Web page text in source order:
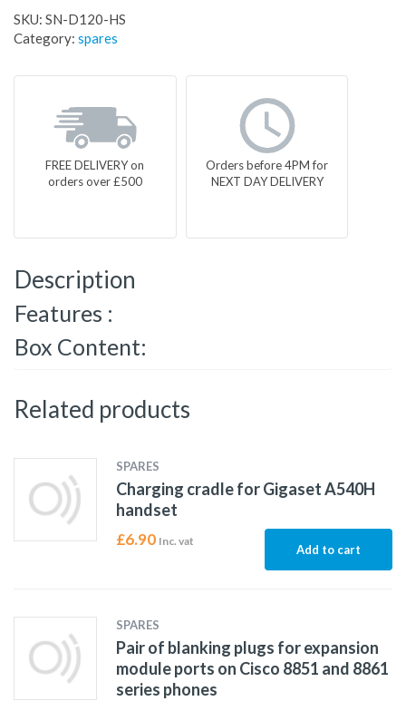
SKU: SN-D120-HS
Category: spares
FREE DELIVERY on
orders over £500
Orders before 4PM for
NEXT DAY DELIVERY
Description
Features :
Box Content:
Related products
SPARES
Charging cradle for Gigaset A540H
handset
£6.90 Inc. vat
Add to cart
SPARES
Pair of blanking plugs for expansion
module ports on Cisco 8851 and 8861
series phones